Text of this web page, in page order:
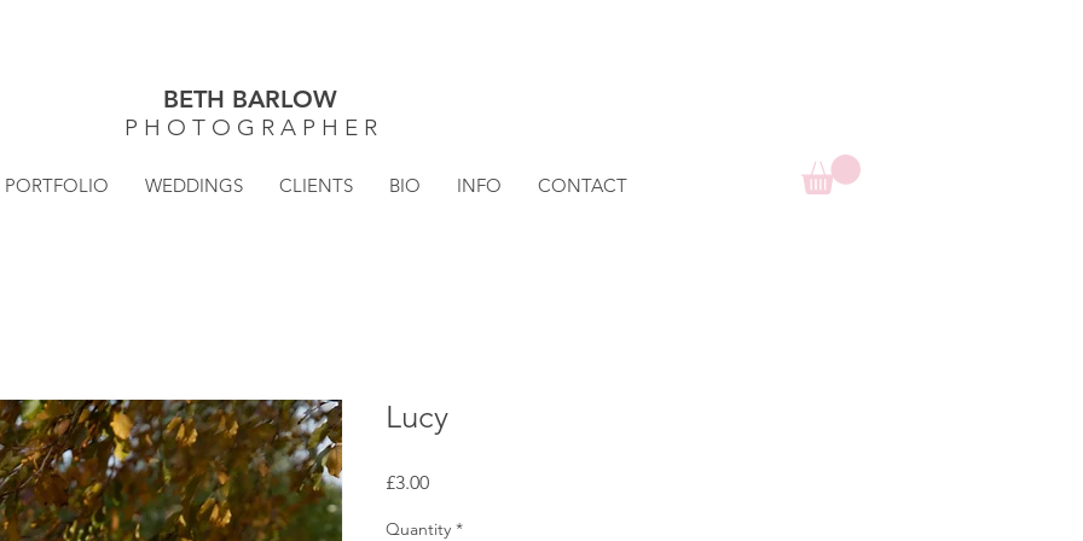
BETH BARLOW
P H O T O G R A P H E R
PORTFOLIO WEDDINGS CLIENTS BIO INFO CONTACT
Lucy
£3.00Price
Quantity *